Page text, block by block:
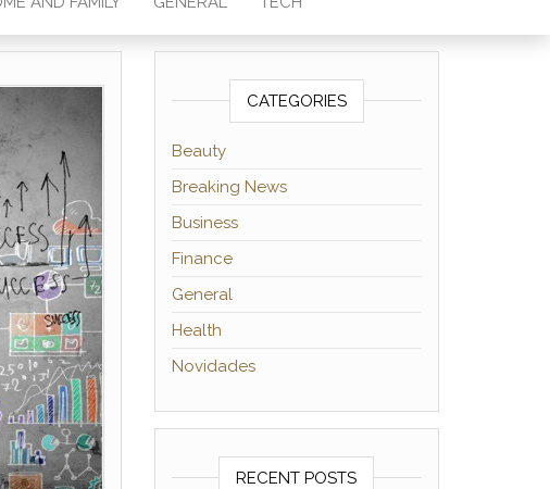
CATEGORIES
Beauty
Breaking News
Business
Finance
General
Health
Novidades
RECENT POSTS